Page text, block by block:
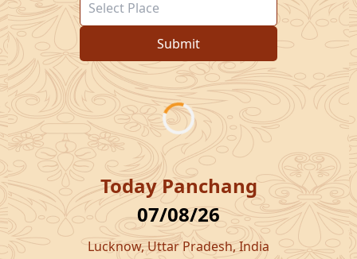
Submit
Today Panchang
07/08/26
Lucknow, Uttar Pradesh, India